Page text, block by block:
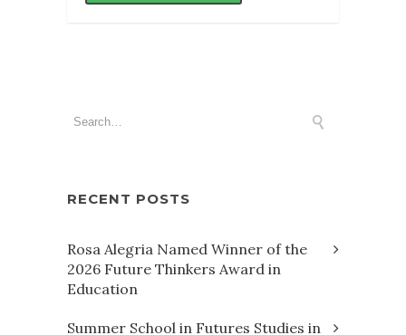
RECENT POSTS
Rosa Alegria Named Winner of the
2026 Future Thinkers Award in
Education
Summer School in Futures Studies in